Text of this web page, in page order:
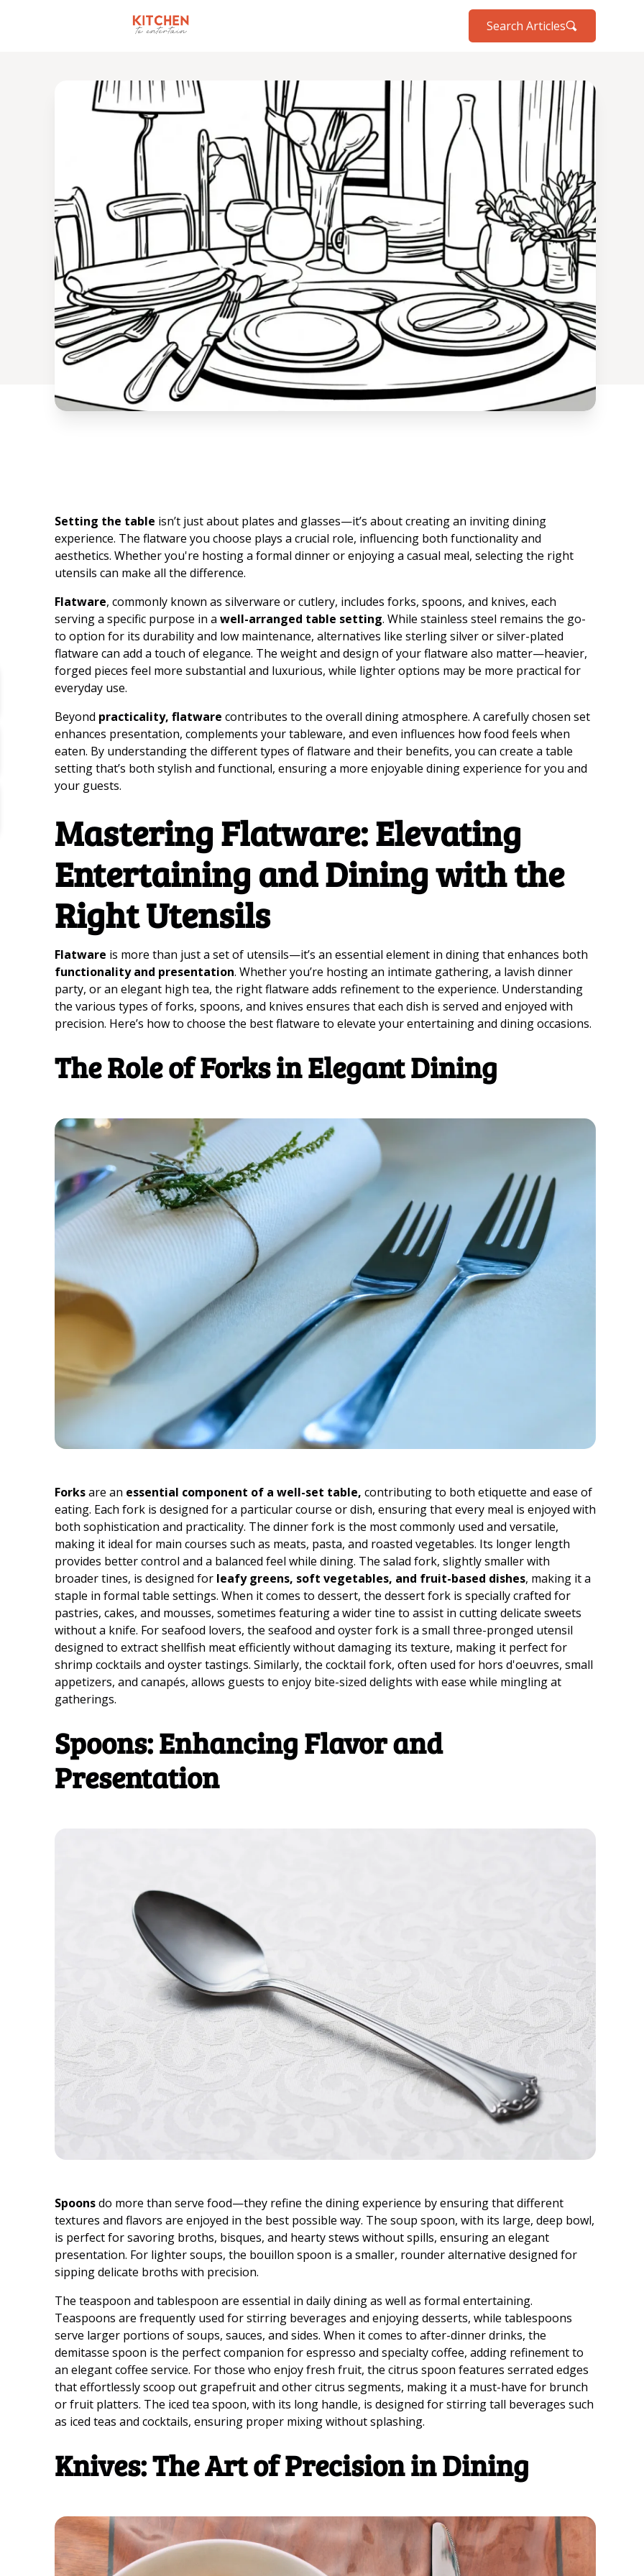
Search Articles
Setting the table isn’t just about plates and glasses—it’s about creating an inviting dining
experience. The flatware you choose plays a crucial role, influencing both functionality and
aesthetics. Whether you're hosting a formal dinner or enjoying a casual meal, selecting the right
utensils can make all the difference.
Flatware, commonly known as silverware or cutlery, includes forks, spoons, and knives, each
serving a specific purpose in a well-arranged table setting. While stainless steel remains the go-
to option for its durability and low maintenance, alternatives like sterling silver or silver-plated
flatware can add a touch of elegance. The weight and design of your flatware also matter—heavier,
forged pieces feel more substantial and luxurious, while lighter options may be more practical for
everyday use.
Beyond practicality, flatware contributes to the overall dining atmosphere. A carefully chosen set
enhances presentation, complements your tableware, and even influences how food feels when
eaten. By understanding the different types of flatware and their benefits, you can create a table
setting that’s both stylish and functional, ensuring a more enjoyable dining experience for you and
your guests.
Mastering Flatware: Elevating
Entertaining and Dining with the
Right Utensils
Flatware is more than just a set of utensils—it’s an essential element in dining that enhances both
functionality and presentation. Whether you’re hosting an intimate gathering, a lavish dinner
party, or an elegant high tea, the right flatware adds refinement to the experience. Understanding
the various types of forks, spoons, and knives ensures that each dish is served and enjoyed with
precision. Here’s how to choose the best flatware to elevate your entertaining and dining occasions.
The Role of Forks in Elegant Dining
Forksare an essential component of a well-set table, contributing to both etiquette and ease of
eating. Each fork is designed for a particular course or dish, ensuring that every meal is enjoyed with
both sophistication and practicality. The dinner fork is the most commonly used and versatile,
making it ideal for main courses such as meats, pasta, and roasted vegetables. Its longer length
provides better control and a balanced feel while dining. The salad fork, slightly smaller with
broader tines, is designed for leafy greens, soft vegetables, and fruit-based dishes, making it a
staple in formal table settings. When it comes to dessert, the dessert fork is specially crafted for
pastries, cakes, and mousses, sometimes featuring a wider tine to assist in cutting delicate sweets
without a knife. For seafood lovers, the seafood and oyster fork is a small three-pronged utensil
designed to extract shellfish meat efficiently without damaging its texture, making it perfect for
shrimp cocktails and oyster tastings. Similarly, the cocktail fork, often used for hors d'oeuvres, small
appetizers, and canapés, allows guests to enjoy bite-sized delights with ease while mingling at
gatherings.
Spoons: Enhancing Flavor and
Presentation
Spoonsdo more than serve food—they refine the dining experience by ensuring that different
textures and flavors are enjoyed in the best possible way. The soup spoon, with its large, deep bowl,
is perfect for savoring broths, bisques, and hearty stews without spills, ensuring an elegant
presentation. For lighter soups, the bouillon spoon is a smaller, rounder alternative designed for
sipping delicate broths with precision.
The teaspoon and tablespoon are essential in daily dining as well as formal entertaining.
Teaspoons are frequently used for stirring beverages and enjoying desserts, while tablespoons
serve larger portions of soups, sauces, and sides. When it comes to after-dinner drinks, the
demitasse spoon is the perfect companion for espresso and specialty coffee, adding refinement to
an elegant coffee service. For those who enjoy fresh fruit, the citrus spoon features serrated edges
that effortlessly scoop out grapefruit and other citrus segments, making it a must-have for brunch
or fruit platters. The iced tea spoon, with its long handle, is designed for stirring tall beverages such
as iced teas and cocktails, ensuring proper mixing without splashing.
Knives: The Art of Precision in Dining